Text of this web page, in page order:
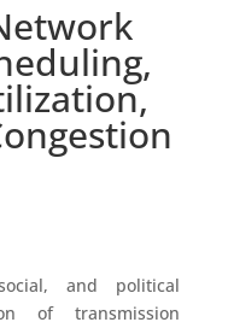
and political
of transmission